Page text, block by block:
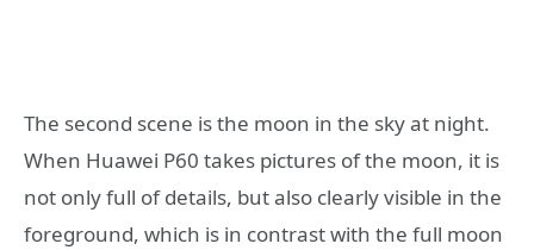
The second scene is the moon in the sky at night.
When Huawei P60 takes pictures of the moon, it is
not only full of details, but also clearly visible in the
foreground, which is in contrast with the full moon